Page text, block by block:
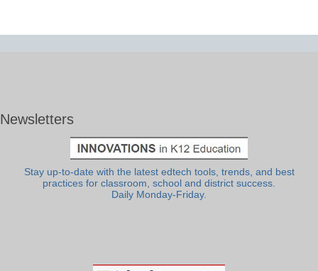
Newsletters
Stay up-to-date with the latest edtech tools, trends, and best
practices for classroom, school and district success.
Daily Monday-Friday.